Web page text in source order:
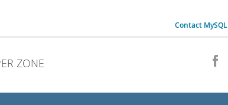
Contact MySQL
ZONE